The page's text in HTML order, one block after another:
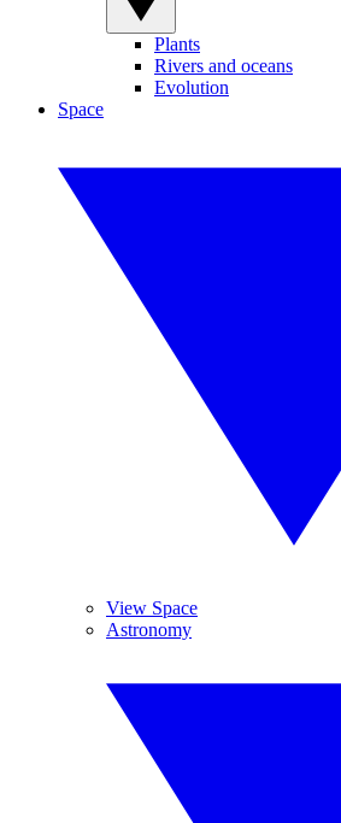
Plants
Rivers and oceans
Evolution
Space
View Space
Astronomy